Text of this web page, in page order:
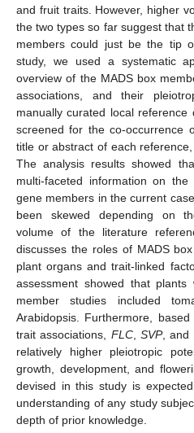
and fruit traits. However, higher
the two types so far suggest that
members could just be the tip
study, we used a systematic
overview of the MADS box
associations, and their
manually curated local
screened for the co-occurrence
title or abstract of each
The analysis results showed
multi-faceted information on
gene members in the current
been skewed depending on
volume of the literature
discusses the roles of MADS
plant organs and trait-linked
assessment showed that
member studies included
Arabidopsis. Furthermore,
trait associations, FLC,SVP, and
relatively higher pleiotropic
growth, development, and
devised in this study is
understanding of any study
depth of prior knowledge.